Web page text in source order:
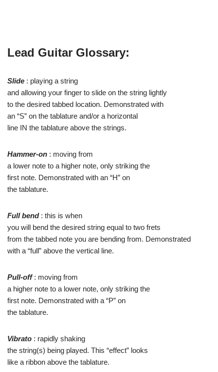
Lead Guitar Glossary:
Slide : playing a string
and allowing your finger to slide on the string lightly
to the desired tabbed location. Demonstrated with
an “S” on the tablature and/or a horizontal
line IN the tablature above the strings.
Hammer-on : moving from
a lower note to a higher note, only striking the
first note. Demonstrated with an “H” on
the tablature.
Full bend : this is when
you will bend the desired string equal to two frets
from the tabbed note you are bending from. Demonstrated
with a “full” above the vertical line.
Pull-off: moving from
a higher note to a lower note, only striking the
first note. Demonstrated with a “P” on
the tablature.
Vibrato : rapidly shaking
the string(s) being played. This “effect” looks
like a ribbon above the tablature.